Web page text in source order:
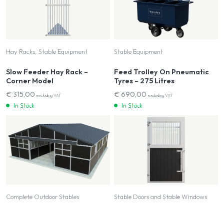
Hay Racks, Stable Equipment
Slow Feeder Hay Rack –
Corner Model
€ 315,00 excluding VAT
In Stock
Stable Equipment
Feed Trolley On Pneumatic
Tyres – 275 Litres
€ 690,00 excluding VAT
In Stock
Complete Outdoor Stables Stable Doors and Stable Windows